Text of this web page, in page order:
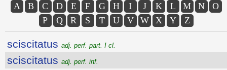
A B C D E F G H I J K L M N
O
P
Q R S T U V W X Y Z
sciscitatus adj. perf. part. I cl.
sciscitatus adj. perf. inf.